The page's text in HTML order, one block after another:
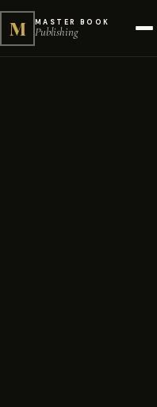
M MASTER BOOK
Publishing